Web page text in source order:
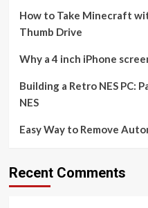
How to Take Minecraft
Thumb Drive
Why a 4 inch iPhone
Building a Retro NES PC:
NES
Easy Way to Remove
Recent Comments